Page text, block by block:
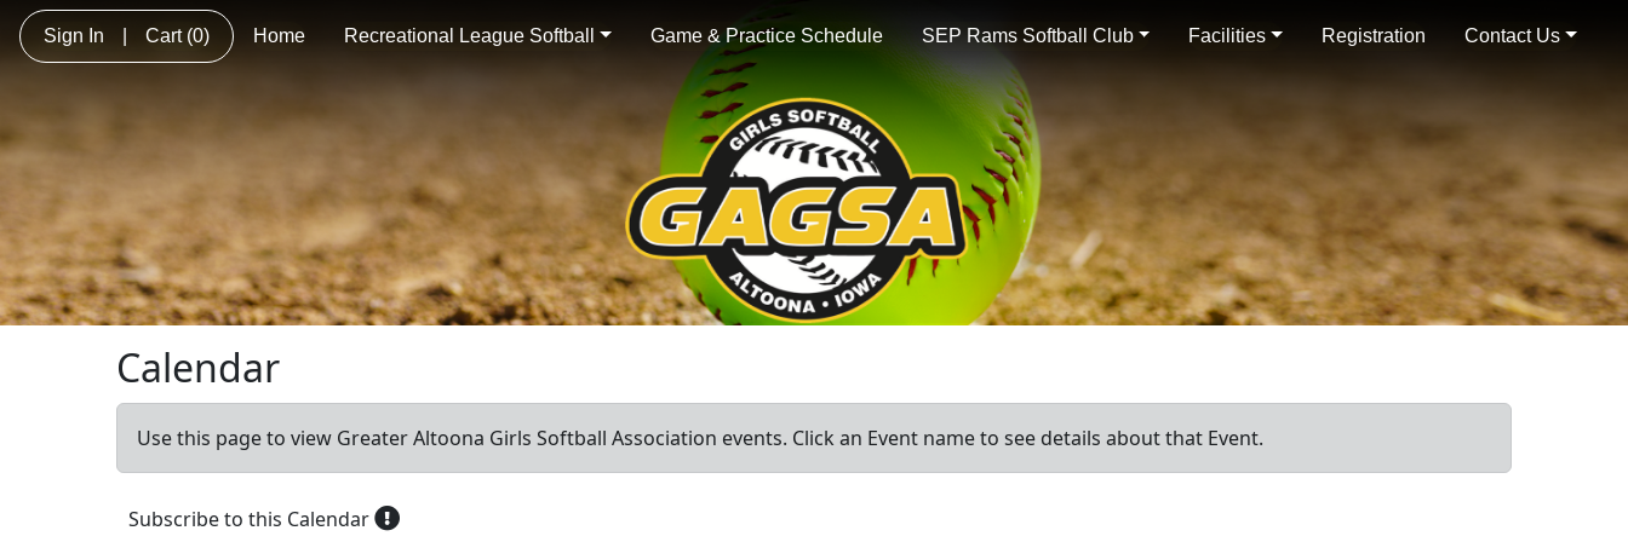
Sign In Cart (0) Home Recreational League Softball Game & Practice Schedule SEP Rams Softball Club Facilities Registration Contact Us
Calendar
Use this page to view Greater Altoona Girls Softball Association events. Click an Event name to see details about that Event.
Subscribe to this Calendar